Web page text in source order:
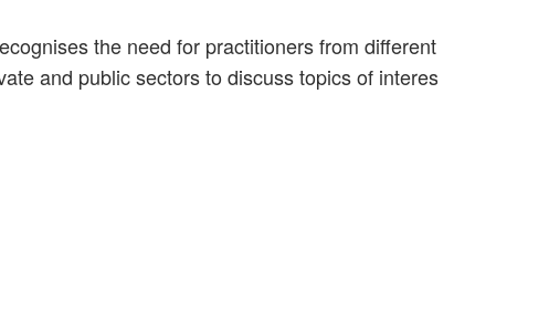
the need for practitioners from different
and public sectors to discuss topics of interest, network